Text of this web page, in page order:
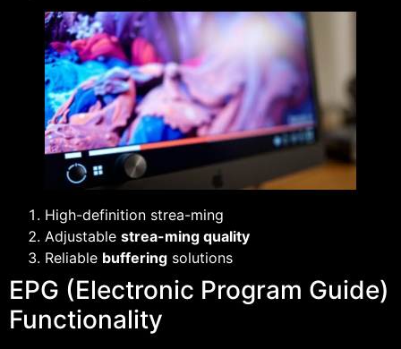
High-definition strea-ming
Adjustable strea-ming quality
Reliable buffering solutions
EPG (Electronic Program Guide)
Functionality